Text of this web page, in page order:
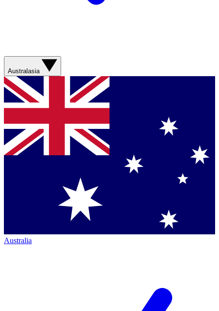
Australasia
Australia